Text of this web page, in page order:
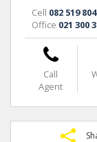
Cell 082 519
Office 021 300
Call
Agent